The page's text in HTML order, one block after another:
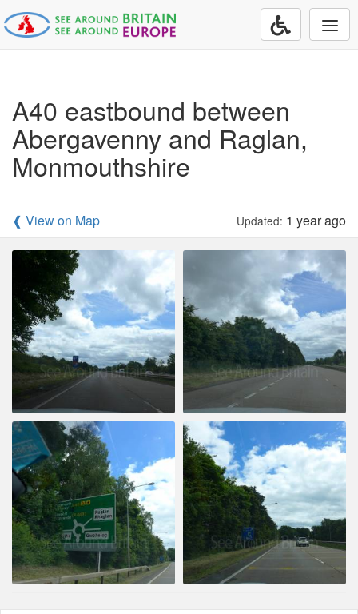
A40 eastbound between
Abergavenny and Raglan,
Monmouthshire
❰ View on Map Updated: 1 year ago